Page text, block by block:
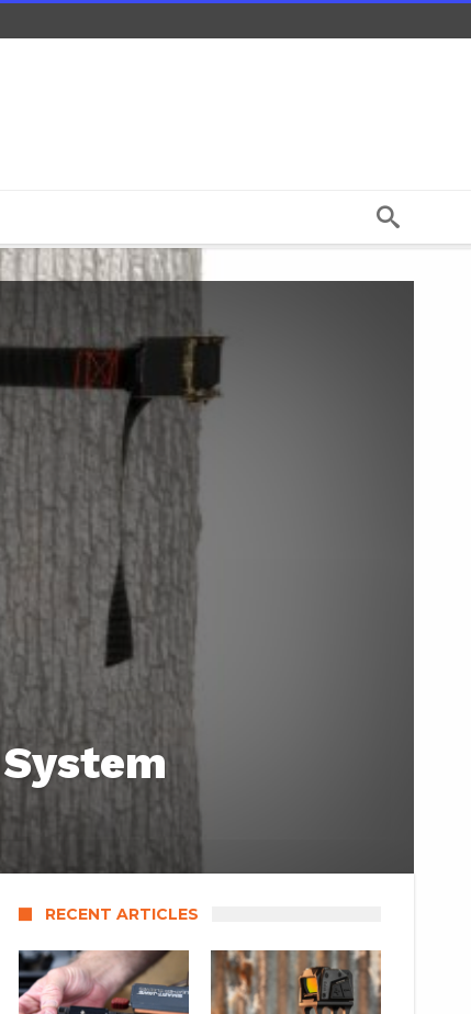
RECENT ARTICLES